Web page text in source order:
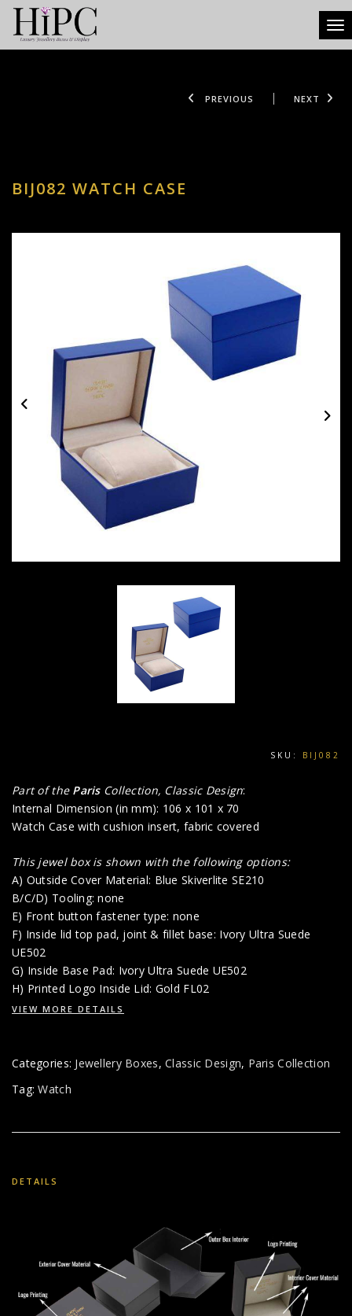
PREVIOUS NEXT
BIJ082 WATCH CASE
SKU: BIJ082
Part of the Paris Collection, Classic Design:
Internal Dimension (in mm): 106 x 101 x 70
Watch Case with cushion insert, fabric covered
This jewel box is shown with the following options:
A) Outside Cover Material: Blue Skiverlite SE210
B/C/D) Tooling: none
E) Front button fastener type: none
F) Inside lid top pad, joint & fillet base: Ivory Ultra Suede
UE502
G) Inside Base Pad: Ivory Ultra Suede UE502
H) Printed Logo Inside Lid: Gold FL02
VIEW MORE DETAILS
Categories: Jewellery Boxes,Classic Design, Paris Collection
Tag:Watch
DETAILS